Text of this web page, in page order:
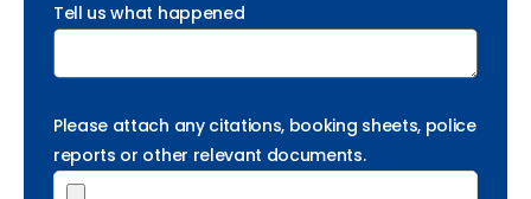
Tell us what happened
Please attach any citations, booking sheets, police
reports or other relevant documents.